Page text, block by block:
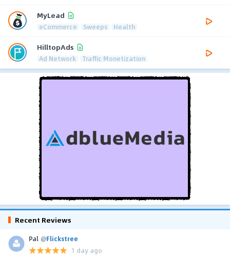
MyLead
eCommerce Sweeps Health
HilltopAds
Ad Network Traffic Monetization
Recent Reviews
Pal @Flickstree
1 day ago